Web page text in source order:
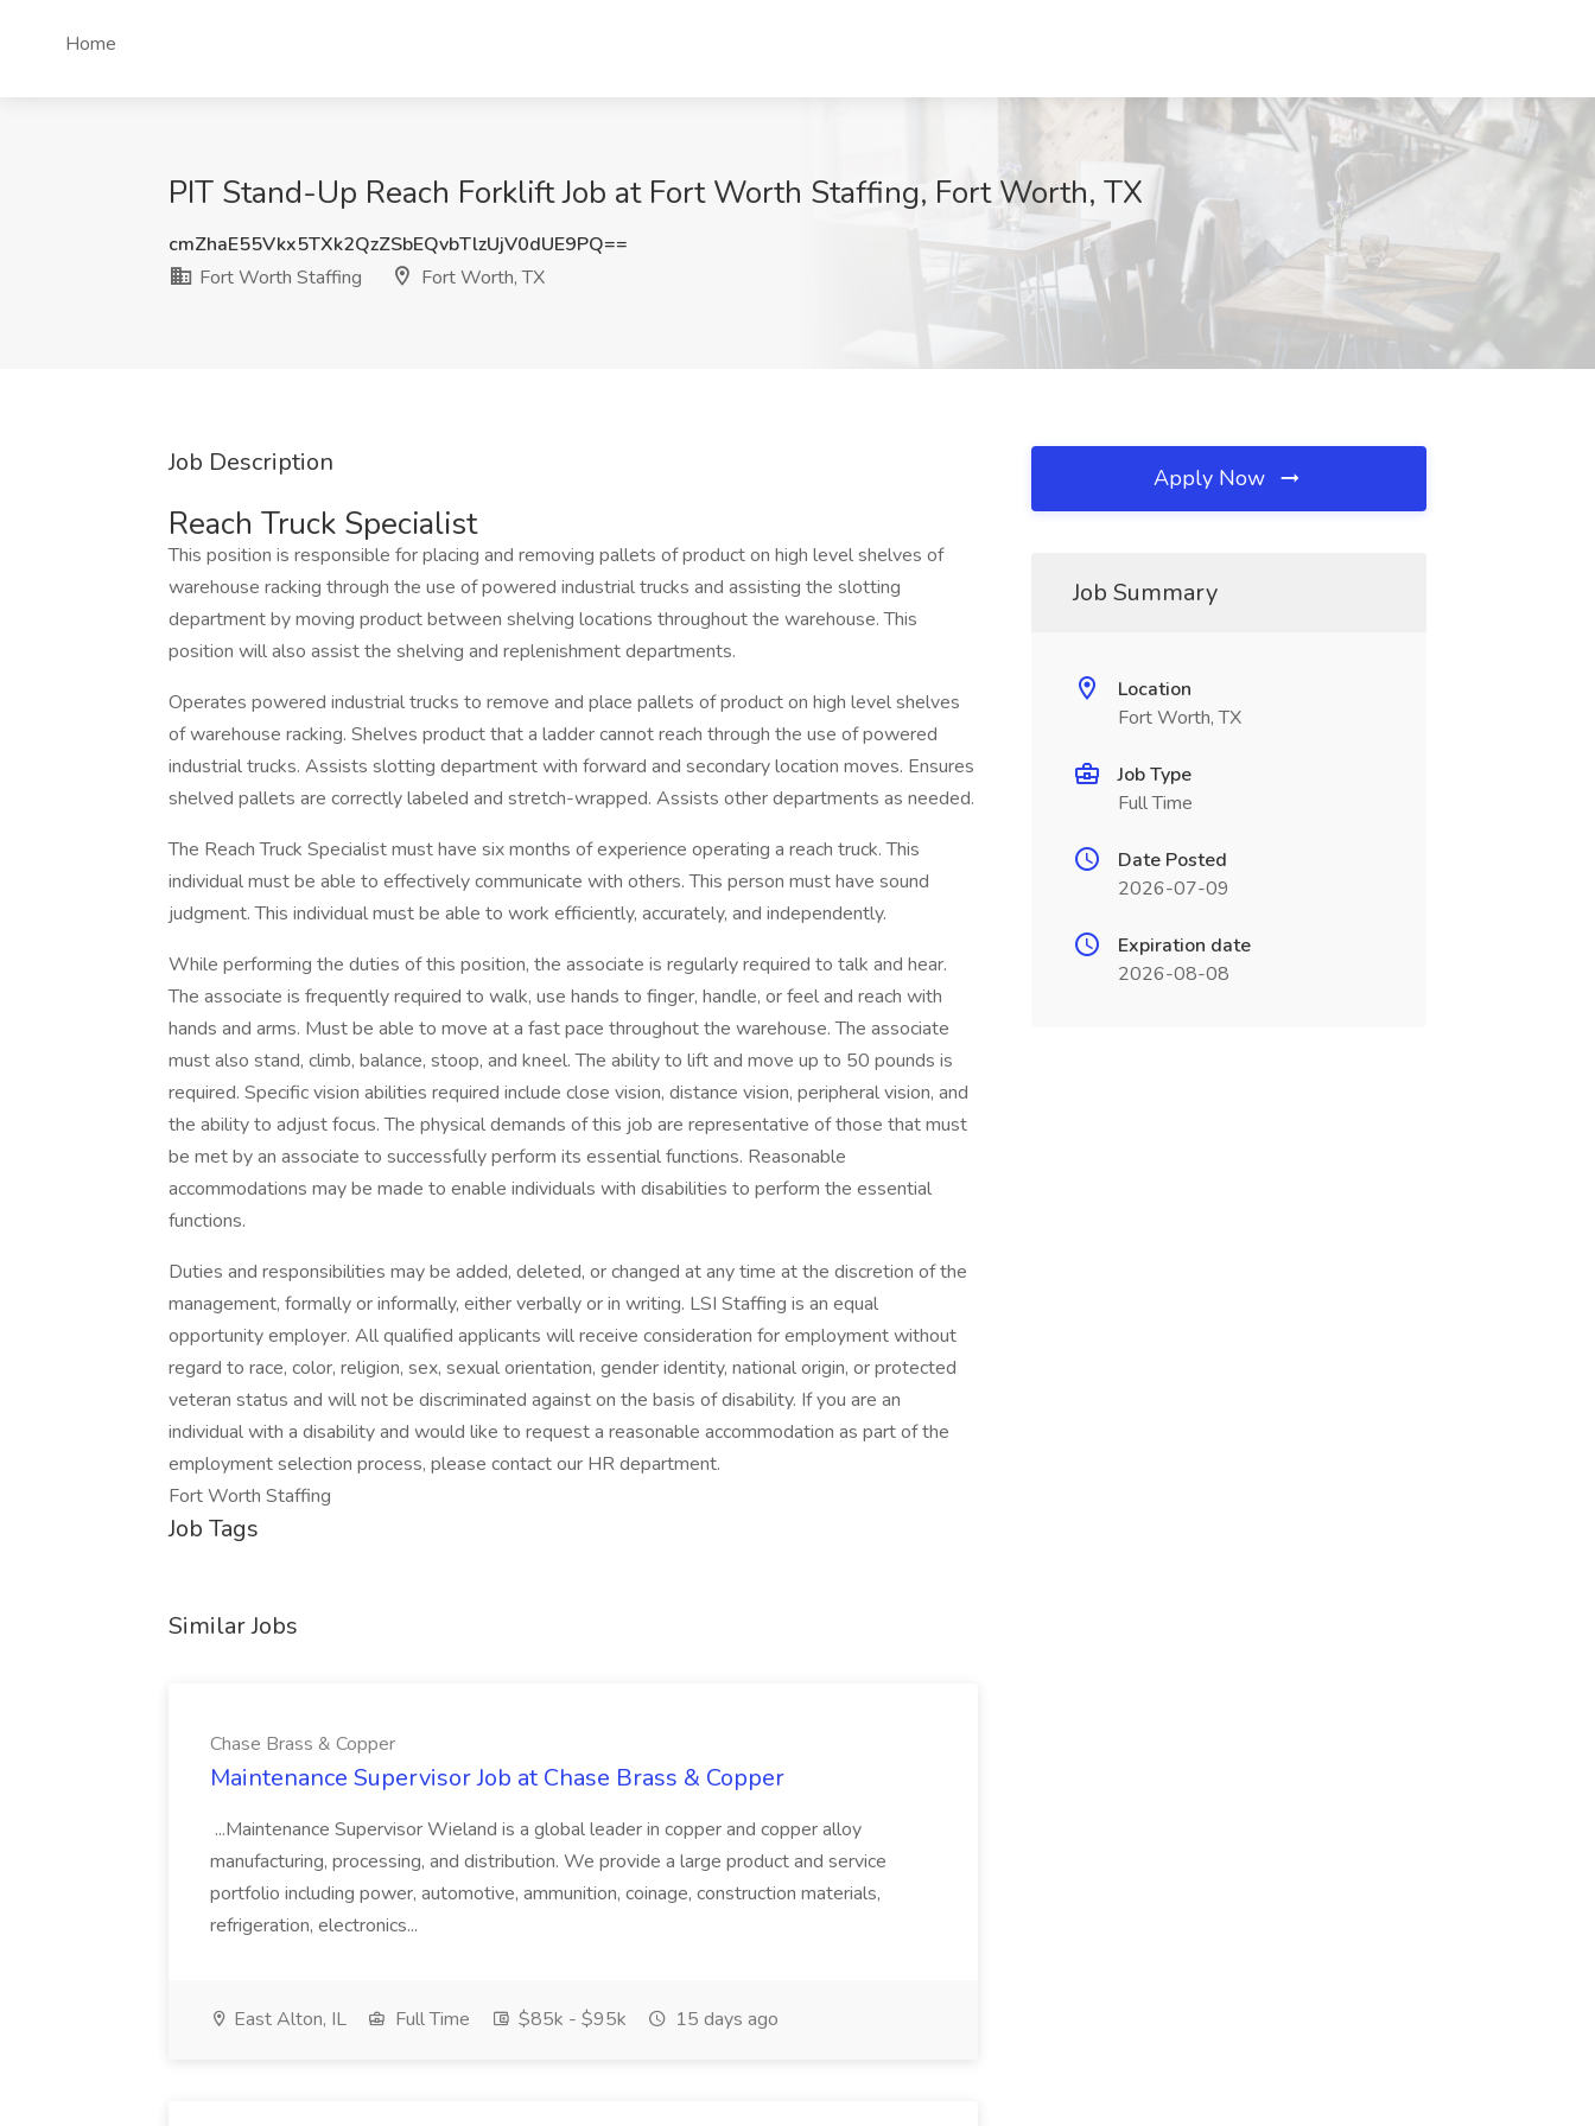
Home
PIT Stand-Up Reach Forklift Job at Fort Worth Staffing, Fort Worth, TX
cmZhaE55Vkx5TXk2QzZSbEQvbTlzUjV0dUE9PQ==
Fort Worth Staffing
Fort Worth, TX
Job Description
Reach Truck Specialist
This position is responsible for placing and removing pallets of product on high level shelves of
warehouse racking through the use of powered industrial trucks and assisting the slotting
department by moving product between shelving locations throughout the warehouse. This
position will also assist the shelving and replenishment departments.
Operates powered industrial trucks to remove and place pallets of product on high level shelves
of warehouse racking. Shelves product that a ladder cannot reach through the use of powered
industrial trucks. Assists slotting department with forward and secondary location moves. Ensures
shelved pallets are correctly labeled and stretch-wrapped. Assists other departments as needed.
The Reach Truck Specialist must have six months of experience operating a reach truck. This
individual must be able to effectively communicate with others. This person must have sound
judgment. This individual must be able to work efficiently, accurately, and independently.
While performing the duties of this position, the associate is regularly required to talk and hear.
The associate is frequently required to walk, use hands to finger, handle, or feel and reach with
hands and arms. Must be able to move at a fast pace throughout the warehouse. The associate
must also stand, climb, balance, stoop, and kneel. The ability to lift and move up to 50 pounds is
required. Specific vision abilities required include close vision, distance vision, peripheral vision, and
the ability to adjust focus. The physical demands of this job are representative of those that must
be met by an associate to successfully perform its essential functions. Reasonable
accommodations may be made to enable individuals with disabilities to perform the essential
functions.
Duties and responsibilities may be added, deleted, or changed at any time at the discretion of the
management, formally or informally, either verbally or in writing. LSI Staffing is an equal
opportunity employer. All qualified applicants will receive consideration for employment without
regard to race, color, religion, sex, sexual orientation, gender identity, national origin, or protected
veteran status and will not be discriminated against on the basis of disability. If you are an
individual with a disability and would like to request a reasonable accommodation as part of the
employment selection process, please contact our HR department.
Fort Worth Staffing
Job Tags
Similar Jobs
Chase Brass & Copper
Maintenance Supervisor Job at Chase Brass & Copper
...Maintenance Supervisor Wieland is a global leader in copper and copper alloy
manufacturing, processing, and distribution. We provide a large product and service
portfolio including power, automotive, ammunition, coinage, construction materials,
refrigeration, electronics...
East Alton, IL Full Time $85k - $95k 15 days ago
Apply Now
Job Summary
Location
Fort Worth, TX
Job Type
Full Time
Date Posted
2026-07-09
Expiration date
2026-08-08